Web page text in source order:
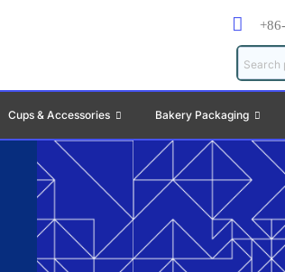
Cups & Accessories Bakery Packaging